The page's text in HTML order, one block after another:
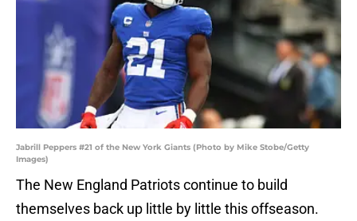
Jabrill Peppers #21 of the New York Giants (Photo by Mike Stobe/Getty
Images)
The New England Patriots continue to build
themselves back up little by little this offseason.